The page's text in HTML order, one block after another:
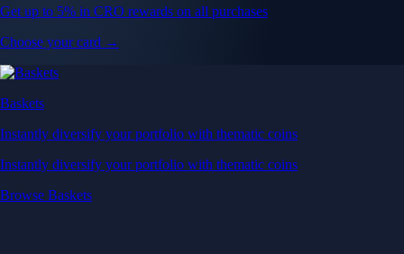
Get up to 5% in CRO rewards on all purchases
Choose your card →
Baskets
Instantly diversify your portfolio with thematic coins
Instantly diversify your portfolio with thematic coins
Browse Baskets